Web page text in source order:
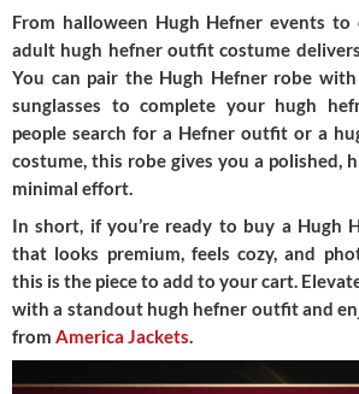
From halloween Hugh Hefner events to
adult hugh hefner outfit costume
You can pair the Hugh Hefner robe with
sunglasses to complete your hugh
people search for a Hefner outfit or a
costume, this robe gives you a polished,
minimal effort.
In short, if you’re ready to buy a Hugh
that looks premium, feels cozy, and
this is the piece to add to your cart.
with a standout hugh hefner outfit and
from America Jackets.